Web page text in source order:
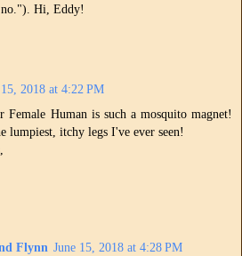
Hi, Eddy!
2018 at 4:22 PM
Female Human is such a mosquito magnet!
lumpiest, itchy legs I've ever seen!
Flynn June 15, 2018 at 4:28 PM